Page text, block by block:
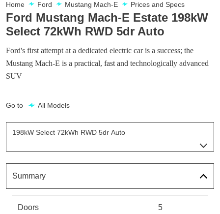
Home
Ford Mustang Mach-E Prices and Specs
Ford Mustang Mach-E Estate 198kW
Select 72kWh RWD 5dr Auto
Ford's first attempt at a dedicated electric car is a success; the
Mustang Mach-E is a practical, fast and technologically advanced
SUV
Go to All Models
198kW Select 72kWh RWD 5dr Auto
Page 1 Of 32
198kW Standard Range 68kWh AWD 5dr Auto
Summary
Doors 5